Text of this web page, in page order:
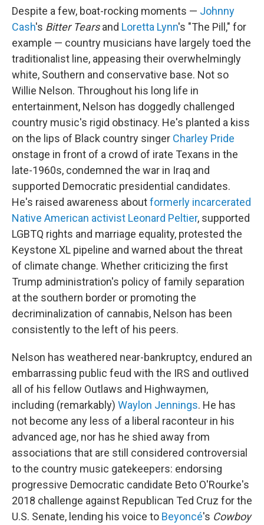
Despite a few, boat-rocking moments — Johnny
Cash's Bitter Tearsand Loretta Lynn's "The Pill," for
example — country musicians have largely toed the
traditionalist line, appeasing their overwhelmingly
white, Southern and conservative base. Not so
Willie Nelson. Throughout his long life in
entertainment, Nelson has doggedly challenged
country music's rigid obstinacy. He's planted a kiss
on the lips of Black country singer Charley Pride
onstage in front of a crowd of irate Texans in the
late-1960s, condemned the war in Iraq and
supported Democratic presidential candidates.
He's raised awareness aboutformerly incarcerated
Native American activist Leonard Peltier, supported
LGBTQ rights and marriage equality, protested the
Keystone XL pipeline and warned about the threat
of climate change. Whether criticizing the first
Trump administration's policy of family separation
at the southern border or promoting the
decriminalization of cannabis, Nelson has been
consistently to the left of his peers.
Nelson has weathered near-bankruptcy, endured an
embarrassing public feud with the IRS and outlived
all of his fellow Outlaws and Highwaymen,
including (remarkably) Waylon Jennings. He has
not become any less of a liberal raconteur in his
advanced age, nor has he shied away from
associations that are still considered controversial
to the country music gatekeepers: endorsing
progressive Democratic candidate Beto O'Rourke's
2018 challenge against Republican Ted Cruz for the
U.S. Senate, lending his voice to Beyoncé's Cowboy